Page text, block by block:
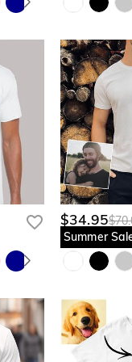
$34.95
Summer